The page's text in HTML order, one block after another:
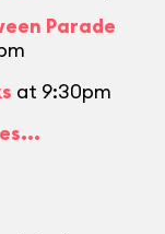
Parade
at 9:30pm